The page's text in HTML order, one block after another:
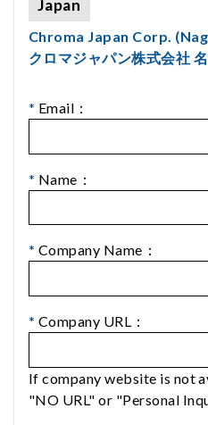
Japan
Chroma Japan Corp.
クロマジャパン株式会社
* Email：
* Name：
* Company Name：
* Company URL：
If company website is not
"NO URL" or "Personal